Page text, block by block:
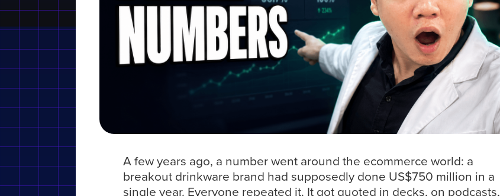
A few years ago, a number went around the ecommerce world: a
breakout drinkware brand had supposedly done US$750 million in a
single year. Everyone repeated it. It got quoted in decks, on podcasts,